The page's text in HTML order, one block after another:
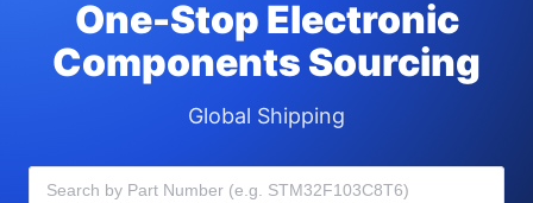
One-Stop Electronic
Components Sourcing
Global Shipping